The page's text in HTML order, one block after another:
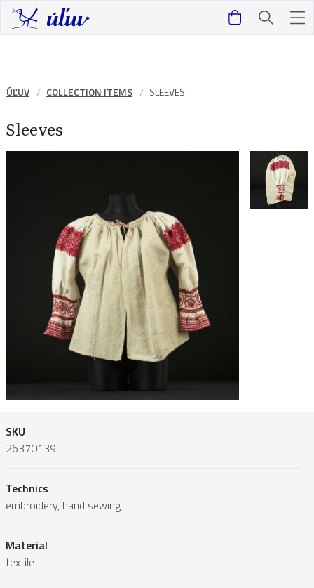
ÚĽUV COLLECTION ITEMS SLEEVES
Sleeves
SKU
26370139
Technics
embroidery, hand sewing
Material
textile